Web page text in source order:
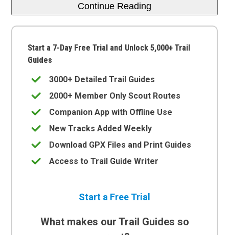
Continue Reading
Start a 7-Day Free Trial and Unlock 5,000+ Trail
Guides
3000+ Detailed Trail Guides
2000+ Member Only Scout Routes
Companion App with Offline Use
New Tracks Added Weekly
Download GPX Files and Print Guides
Access to Trail Guide Writer
Start a Free Trial
What makes our Trail Guides so